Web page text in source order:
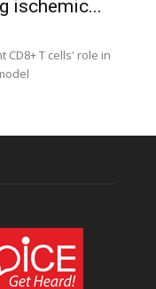
ischemic...
T cells' role in